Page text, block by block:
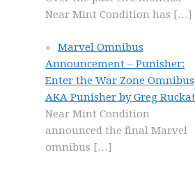
Near Mint Condition has […]
Marvel Omnibus
Announcement – Punisher:
Enter the War Zone Omnibus
AKA Punisher by Greg Rucka!
Near Mint Condition
announced the final Marvel
omnibus […]